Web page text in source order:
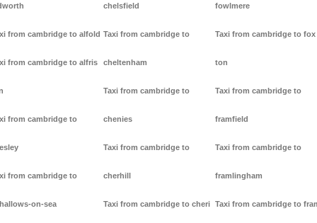
from cambridge to alfold
from cambridge to alfris
from cambridge to
from cambridge to
on-sea
chelsfield
Taxi from cambridge to
cheltenham
Taxi from cambridge to
chenies
Taxi from cambridge to
cherhill
Taxi from cambridge to cheri
fowlmere
Taxi from cambridge to fox
ton
Taxi from cambridge to
framfield
Taxi from cambridge to
framlingham
Taxi from cambridge to